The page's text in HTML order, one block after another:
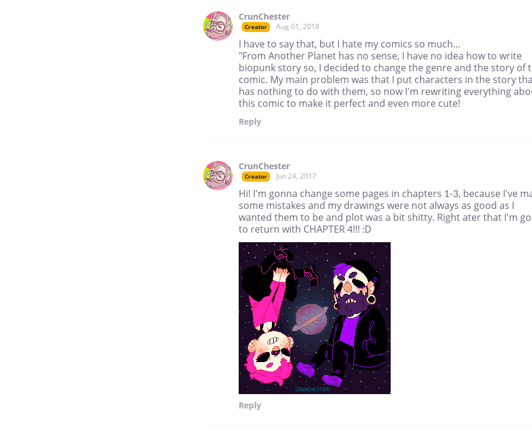
CrunChester
Creator Aug 01, 2018
I have to say that, but I hate my comics so much...
"From Another Planet has no sense, I have no idea how to write
biopunk story so, I decided to change the genre and the story of
comic. My main problem was that I put characters in the story
has nothing to do with them, so now I'm rewriting everything
this comic to make it perfect and even more cute!
Reply
CrunChester
Creator Jun 24, 2017
Hi! I'm gonna change some pages in chapters 1-3, because I've
some mistakes and my drawings were not always as good as I
wanted them to be and plot was a bit shitty. Right ater that I'm
to return with CHAPTER 4!!! :D
Reply